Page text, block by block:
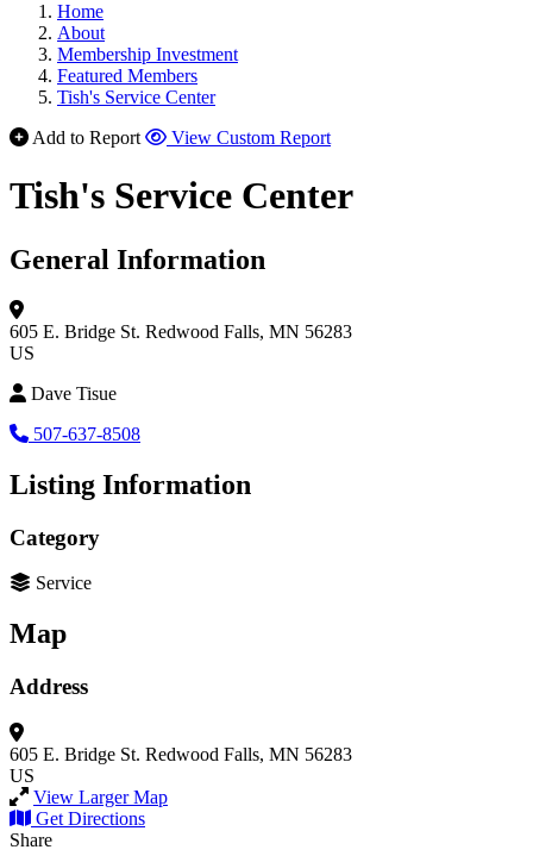
Home
About
Membership Investment
Featured Members
Tish's Service Center
Add to Report
View Custom Report
Tish's Service Center
General Information
605 E. Bridge St. Redwood Falls, MN 56283
US
Dave Tisue
507-637-8508
Listing Information
Category
Service
Map
Address
605 E. Bridge St. Redwood Falls, MN 56283
US
View Larger Map
Get Directions
Share